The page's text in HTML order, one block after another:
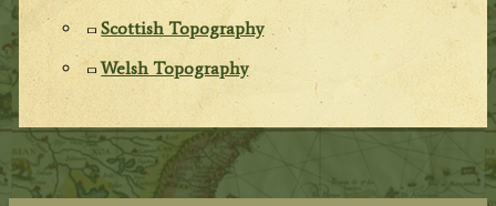
Scottish Topography
Welsh Topography